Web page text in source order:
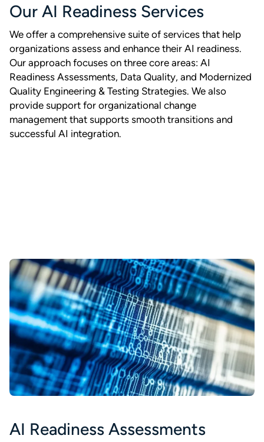
Our AI Readiness Services
We offer a comprehensive suite of services that help
organizations assess and enhance their AI readiness.
Our approach focuses on three core areas: AI
Readiness Assessments, Data Quality, and Modernized
Quality Engineering & Testing Strategies. We also
provide support for organizational change
management that supports smooth transitions and
successful AI integration.
AI Readiness Assessments